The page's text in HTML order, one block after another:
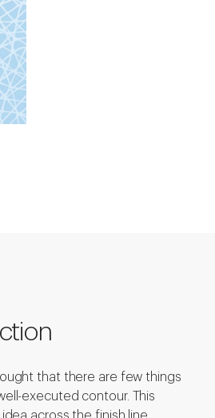
that there are few things
executed contour. This